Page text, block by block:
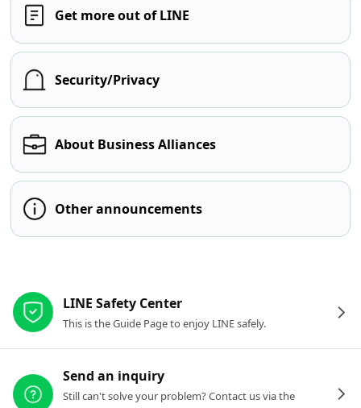
Get more out of LINE
Security/Privacy
About Business Alliances
Other announcements
LINE Safety Center
This is the Guide Page to enjoy LINE safely.
Send an inquiry
Still can't solve your problem? Contact us via the